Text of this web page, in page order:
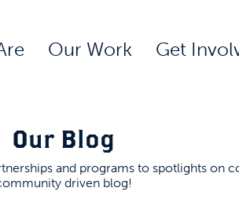
Our Work Get
Our Blog
and programs to spotlights on
driven blog!